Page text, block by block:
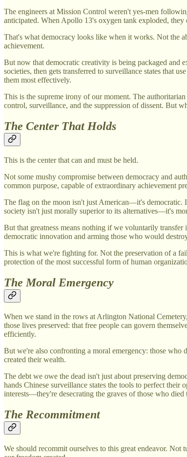
The engineers at Mission Control weren't yes-men
anticipated. When Apollo 13's oxygen tank exploded,
That's what democracy looks like when it works. Not the
achievement.
But now that democratic creativity is being packaged and
societies, then gets transferred to surveillance states that
them most effectively.
This is the supreme irony of our moment. The
control, surveillance, and the suppression of dissent. But
The Center That Holds
This is the center that can and must be held.
Not some mushy compromise between democracy and
common purpose, capable of extraordinary achievement
The flag on the moon isn't just American—it's democratic.
society isn't just morally superior to its alternatives—it's
But that greatness means nothing if we voluntarily
democratic innovation and arming those who would
This is what we're fighting for. Not the preservation of a
protection of the most successful form of human
The Moral Emergency
When we stand in the rows at Arlington National
those lives preserved: that free people can govern
efficiently.
But we're also confronting a moral emergency: those who
created their wealth.
The debt we owe the dead isn't just about preserving
hands Chinese surveillance states the tools to perfect their
interests—they're desecrating the graves of those who
The Recommitment
We should recommit ourselves to this great endeavor.